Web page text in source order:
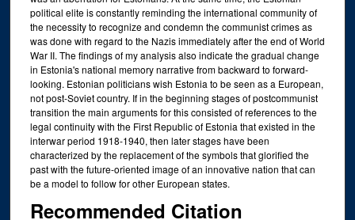
political elite is constantly reminding the international community of
the necessity to recognize and condemn the communist crimes as
was done with regard to the Nazis immediately after the end of World
War II. The findings of my analysis also indicate the gradual change
in Estonia's national memory narrative from backward to forward-
looking. Estonian politicians wish Estonia to be seen as a European,
not post-Soviet country. If in the beginning stages of postcommunist
transition the main arguments for this consisted of references to the
legal continuity with the First Republic of Estonia that existed in the
interwar period 1918-1940, then later stages have been
characterized by the replacement of the symbols that glorified the
past with the future-oriented image of an innovative nation that can
be a model to follow for other European states.
Recommended Citation